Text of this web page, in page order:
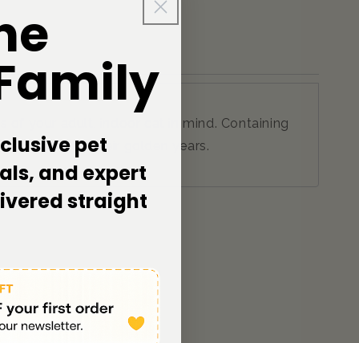
of your adult, indoor cat in mind. Containing
they enter their golden years.
pet
and expert
straight